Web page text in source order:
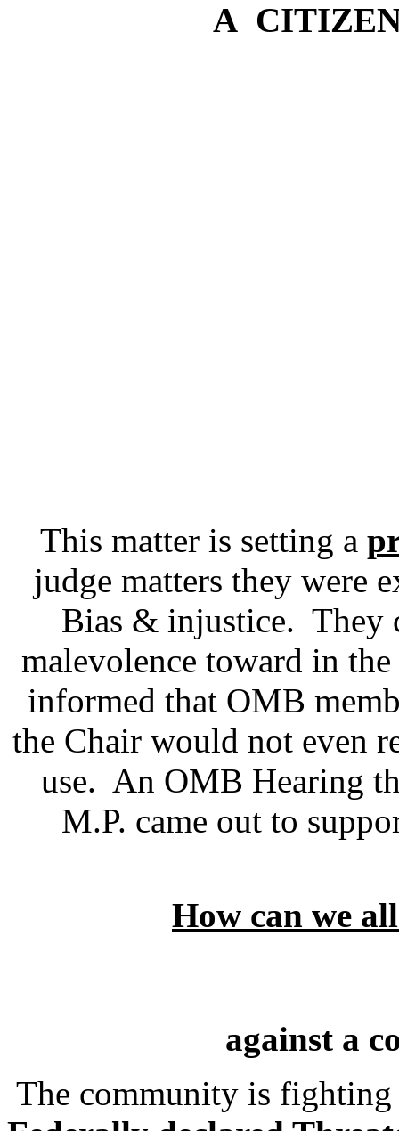
A
This matter is setting a
judge matters they were
Bias & injustice. They
malevolence toward in
informed that OMB
the Chair would not even
use. An OMB Hearing
M.P. came out to
How can we
against a
The community is